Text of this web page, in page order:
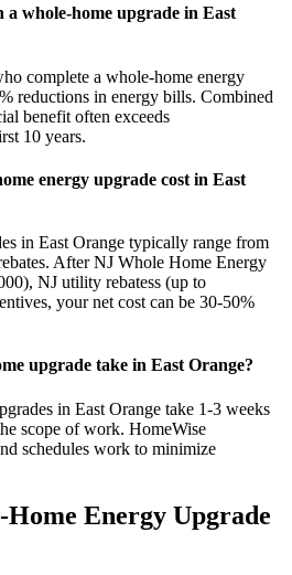
whole-home upgrade in East
complete a whole-home energy
reductions in energy bills. Combined
benefit often exceeds
10 years.
energy upgrade cost in East
in East Orange typically range from
After NJ Whole Home Energy
NJ utility rebatess (up to
your net cost can be 30-50%
upgrade take in East Orange?
in East Orange take 1-3 weeks
scope of work. HomeWise
schedules work to minimize
Home Energy Upgrade